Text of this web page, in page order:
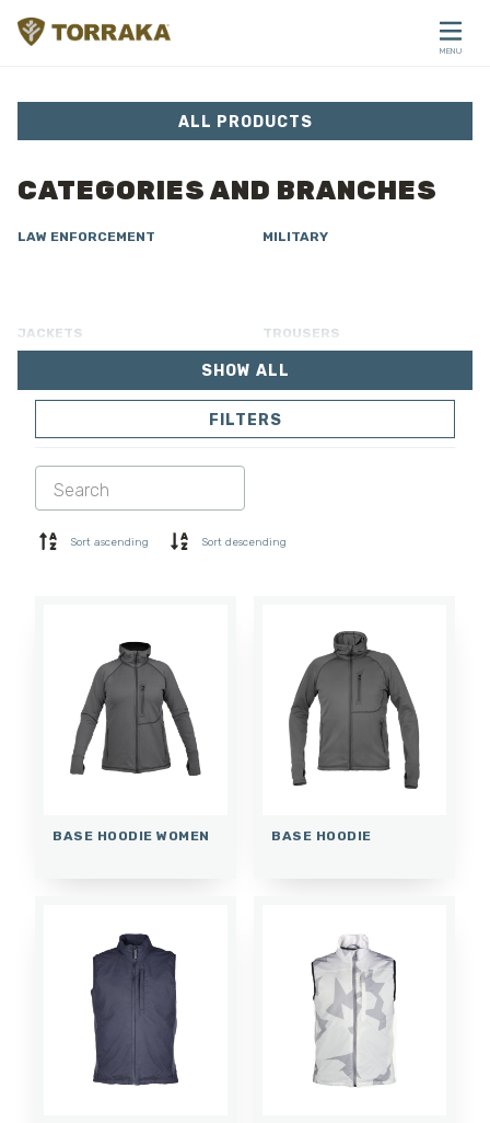
MENU
ALL PRODUCTS
CATEGORIES AND BRANCHES
LAW ENFORCEMENT MILITARY
JACKETS TROUSERS
LINING
SWEATER
SHIRTS
SHORTS
CAP GLOVES
SHOW ALL
FILTERS
Sort ascending Sort descending
BASE HOODIE WOMEN BASE HOODIE